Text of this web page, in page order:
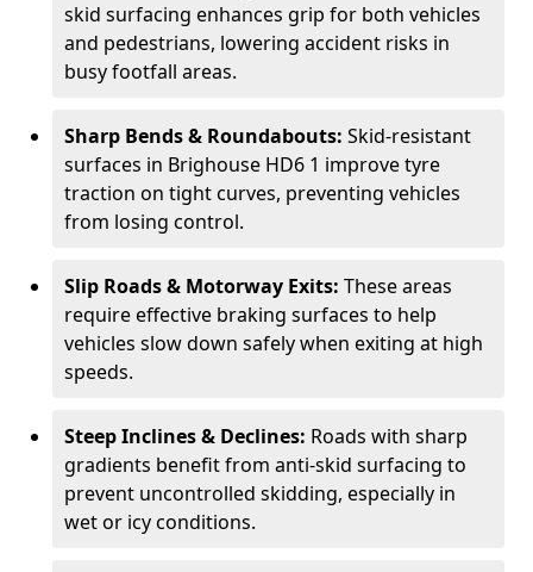
skid surfacing enhances grip for both vehicles
and pedestrians, lowering accident risks in
busy footfall areas.
Sharp Bends & Roundabouts: Skid-resistant
surfaces in Brighouse HD6 1 improve tyre
traction on tight curves, preventing vehicles
from losing control.
Slip Roads & Motorway Exits: These areas
require effective braking surfaces to help
vehicles slow down safely when exiting at high
speeds.
Steep Inclines & Declines: Roads with sharp
gradients benefit from anti-skid surfacing to
prevent uncontrolled skidding, especially in
wet or icy conditions.